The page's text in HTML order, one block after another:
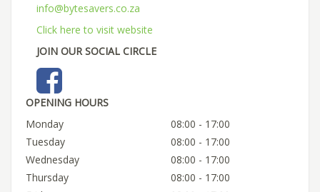
info@bytesavers.co.za
Click here to visit website
JOIN OUR SOCIAL CIRCLE
OPENING HOURS
Monday
08:00 - 17:00
Tuesday
08:00 - 17:00
Wednesday
08:00 - 17:00
Thursday
08:00 - 17:00